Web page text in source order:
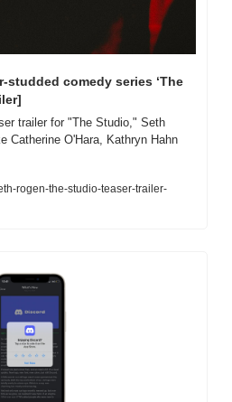
studded comedy series ‘The
trailer for "The Studio," Seth
Catherine O'Hara, Kathryn Hahn
rogen-the-studio-teaser-trailer-